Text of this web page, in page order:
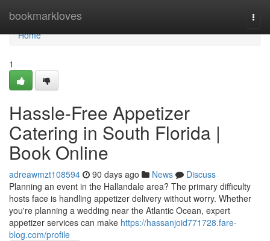
bookmarkloves
Home
Home
1
Hassle-Free Appetizer
Catering in South Florida |
Book Online
adreawmzt108594 90 days ago News
Discuss
Planning an event in the Hallandale area? The primary difficulty
hosts face is handling appetizer delivery without worry. Whether
you're planning a wedding near the Atlantic Ocean, expert
appetizer services can make https://hassanjoid771728.fare-
blog.com/profile